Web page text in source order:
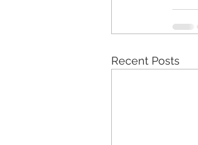
Recent Posts